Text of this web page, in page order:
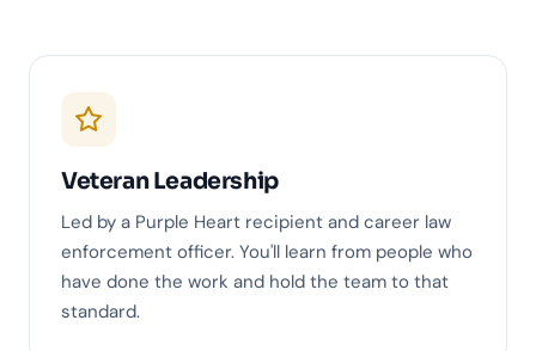
Veteran Leadership
Led by a Purple Heart recipient and career law
enforcement officer. You'll learn from people who
have done the work and hold the team to that
standard.